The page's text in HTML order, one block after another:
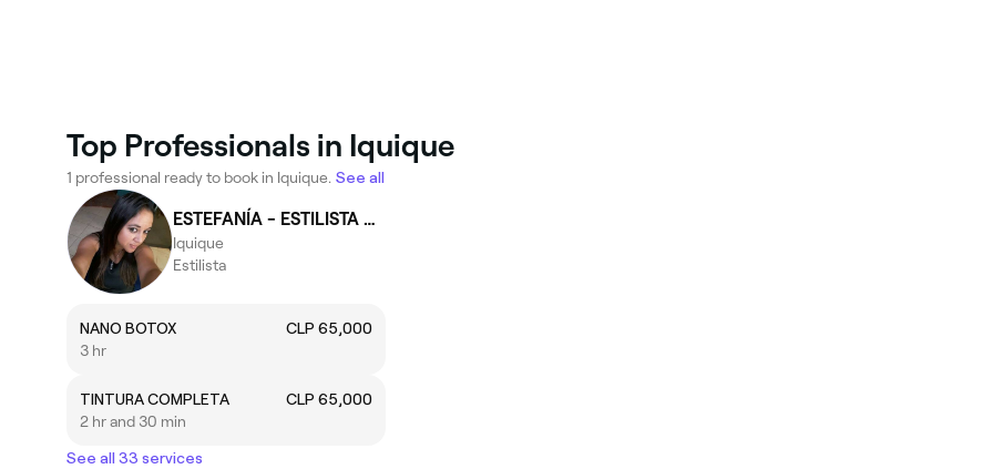
Top Professionals in Iquique
1 professional ready to book in Iquique. See all
ESTEFANÍA - ESTILISTA Aros
Iquique
Estilista
NANO BOTOX
CLP 65,000
3 hr
TINTURA COMPLETA
CLP 65,000
2 hr and 30 min
See all 33 services